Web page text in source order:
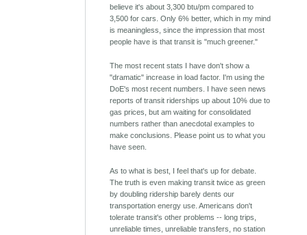
believe it's about 3,300 btu/pm compared to
3,500 for cars. Only 6% better, which in my mind
is meaningless, since the impression that most
people have is that transit is "much greener."
The most recent stats I have don't show a
"dramatic" increase in load factor. I'm using the
DoE's most recent numbers. I have seen news
reports of transit riderships up about 10% due to
gas prices, but am waiting for consolidated
numbers rather than anecdotal examples to
make conclusions. Please point us to what you
have seen.
As to what is best, I feel that's up for debate.
The truth is even making transit twice as green
by doubling ridership barely dents our
transportation energy use. Americans don't
tolerate transit's other problems -- long trips,
unreliable times, unreliable transfers, no station